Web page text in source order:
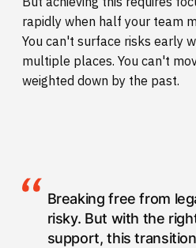
rapidly when half your team
You can't surface risks early
multiple places. You can't
weighted down by the past.
Breaking free from
risky. But with the
support, this